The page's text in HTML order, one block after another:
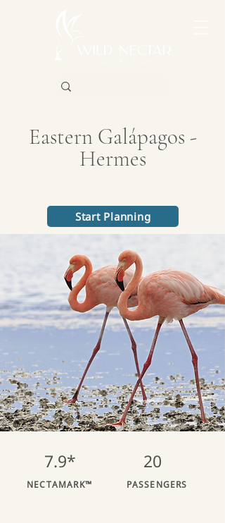
Eastern Galápagos -
Hermes
Start Planning
7.9*
NECTAMARK™
20
PASSENGERS